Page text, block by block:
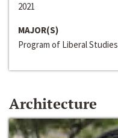
2021
MAJOR(S)
Program of Liberal Studies
Architecture